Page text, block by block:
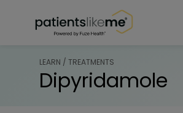
LEARN / TREATMENTS
Dipyridamole